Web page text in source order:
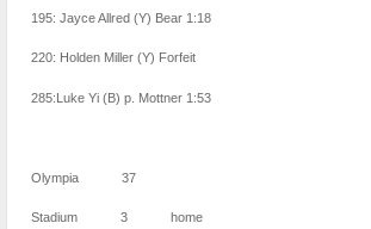
195: Jayce Allred (Y) Bear 1:18
220: Holden Miller (Y) Forfeit
285:Luke Yi (B) p. Mottner 1:53
Olympia 37
Stadium 3 home